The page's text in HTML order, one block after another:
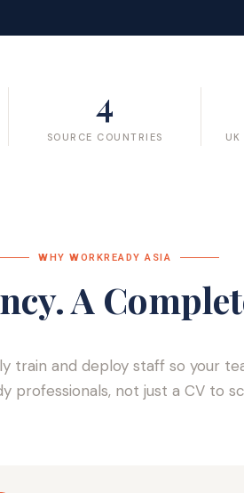
4
SOURCE COUNTRIES UK
WHY WORKREADY ASIA​
A
train and deploy staff so your
professionals, not just a CV to